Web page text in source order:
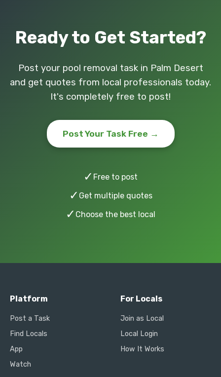
Ready to Get Started?
Post your pool removal task in Palm Desert
and get quotes from local professionals today.
It's completely free to post!
Post Your Task Free →
✓ Free to post
✓ Get multiple quotes
✓ Choose the best local
Platform
Post a Task
Find Locals
App
Watch
For Locals
Join as Local
Local Login
How It Works